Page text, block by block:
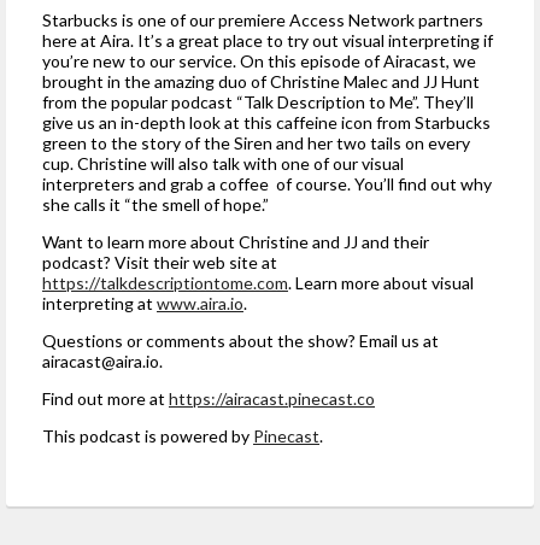
Starbucks is one of our premiere Access Network partners
here at Aira. It’s a great place to try out visual interpreting if
you’re new to our service. On this episode of Airacast, we
brought in the amazing duo of Christine Malec and JJ Hunt
from the popular podcast “Talk Description to Me”. They’ll
give us an in-depth look at this caffeine icon from Starbucks
green to the story of the Siren and her two tails on every
cup. Christine will also talk with one of our visual
interpreters and grab a coffee of course. You’ll find out why
she calls it “the smell of hope.”
Want to learn more about Christine and JJ and their
podcast? Visit their web site at
https://talkdescriptiontome.com. Learn more about visual
interpreting at www.aira.io.
Questions or comments about the show? Email us at
airacast@aira.io.
Find out more at https://airacast.pinecast.co
This podcast is powered by Pinecast.